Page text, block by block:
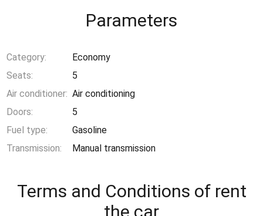
Parameters
Category:
Economy
Seats:
5
Air conditioner: Air conditioning
Doors:
5
Fuel type:
Gasoline
Transmission:
Manual transmission
Terms and Conditions of rent
the car